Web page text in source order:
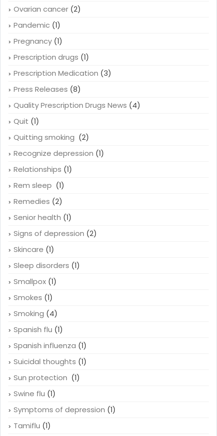
Ovarian cancer (2)
Pandemic (1)
Pregnancy (1)
Prescription drugs (1)
Prescription Medication (3)
Press Releases (8)
Quality Prescription Drugs News (4)
Quit (1)
Quitting smoking (2)
Recognize depression (1)
Relationships (1)
Rem sleep (1)
Remedies (2)
Senior health (1)
Signs of depression (2)
Skincare (1)
Sleep disorders (1)
Smallpox (1)
Smokes (1)
Smoking (4)
Spanish flu (1)
Spanish influenza (1)
Suicidal thoughts (1)
Sun protection (1)
Swine flu (1)
Symptoms of depression (1)
Tamiflu (1)